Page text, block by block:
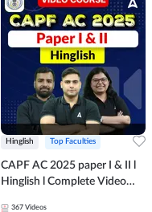
Hinglish Top Faculties
CAPF AC 2025 paper I & II l
Hinglish l Complete Video
367 Videos